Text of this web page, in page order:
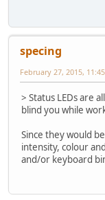
specing
February 27, 2015,
> Status LEDs are
blind you while
Since they would
intensity, colour
and/or keyboard